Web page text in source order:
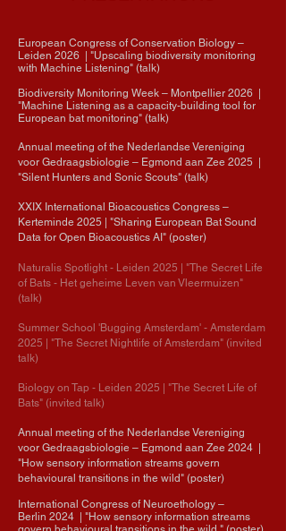
European Congress of Conservation Biology –
Leiden 2026
| "Upscaling biodiversity monitoring
with Machine Listening" (talk)
Biodiversity Monitoring Week – Montpellier 2026
"Machine Listening as a capacity-building tool for
European bat monitoring" (talk)
Annual meeting of the Nederlandse Vereniging
voor Gedraagsbiologie – Egmond aan Zee 2025
"Silent Hunters and Sonic Scouts" (talk)
XXIX International Bioacoustics Congress –
Kerteminde 2025
| "Sharing European Bat Sound
Data for Open Bioacoustics AI" (poster)
Naturalis Spotlight - Leiden 2025
| "The Secret Life
of Bats - Het geheime Leven van Vleermuizen"
(talk)
Summer School 'Bugging Amsterdam' - Amsterdam
2025
| "The Secret Nightlife of Amsterdam" (invited
talk)
Biology on Tap - Leiden 2025
| "The Secret Life of
Bats" (invited talk)
Annual meeting of the Nederlandse Vereniging
voor Gedraagsbiologie – Egmond aan Zee 2024
"How sensory information streams govern
behavioural transitions in the wild" (poster)
International Congress of Neuroethology –
Berlin 2024
| "How sensory information streams